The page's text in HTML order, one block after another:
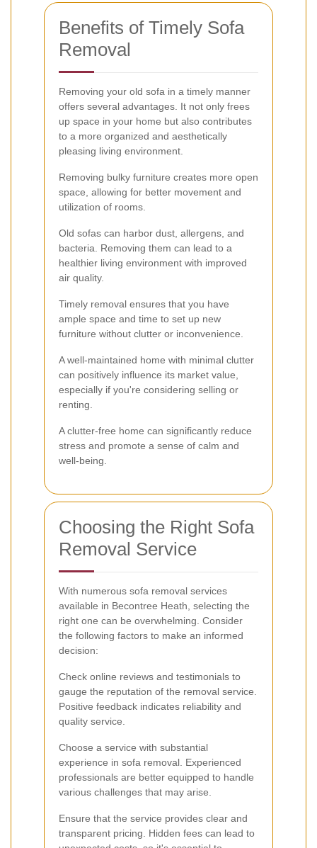
Benefits of Timely Sofa
Removal
Removing your old sofa in a timely manner
offers several advantages. It not only frees
up space in your home but also contributes
to a more organized and aesthetically
pleasing living environment.
Removing bulky furniture creates more open
space, allowing for better movement and
utilization of rooms.
Old sofas can harbor dust, allergens, and
bacteria. Removing them can lead to a
healthier living environment with improved
air quality.
Timely removal ensures that you have
ample space and time to set up new
furniture without clutter or inconvenience.
A well-maintained home with minimal clutter
can positively influence its market value,
especially if you're considering selling or
renting.
A clutter-free home can significantly reduce
stress and promote a sense of calm and
well-being.
Choosing the Right Sofa
Removal Service
With numerous sofa removal services
available in Becontree Heath, selecting the
right one can be overwhelming. Consider
the following factors to make an informed
decision:
Check online reviews and testimonials to
gauge the reputation of the removal service.
Positive feedback indicates reliability and
quality service.
Choose a service with substantial
experience in sofa removal. Experienced
professionals are better equipped to handle
various challenges that may arise.
Ensure that the service provides clear and
transparent pricing. Hidden fees can lead to